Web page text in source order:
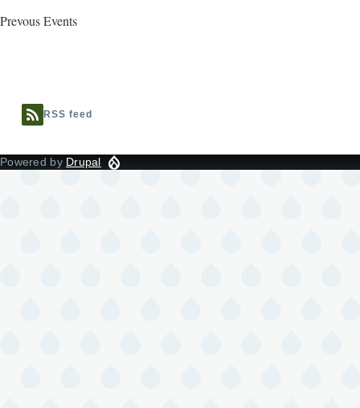
Prevous Events
RSS feed
Powered by Drupal